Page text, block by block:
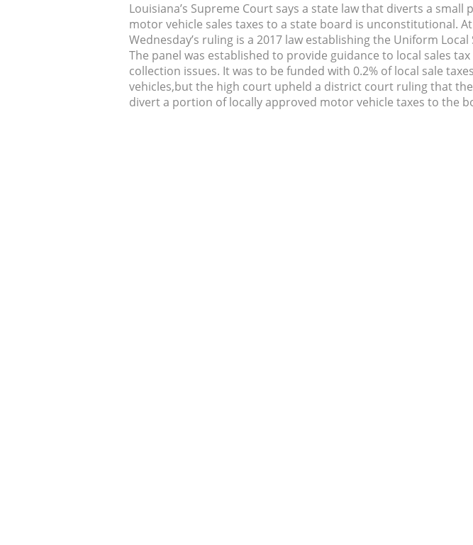
Louisiana’s Supreme Court says a state law that diverts a small
motor vehicle sales taxes to a state board is unconstitutional.
Wednesday’s ruling is a 2017 law establishing the Uniform Local
The panel was established to provide guidance to local sales
collection issues. It was to be funded with 0.2% of local sale
vehicles,but the high court upheld a district court ruling that
divert a portion of locally approved motor vehicle taxes to the